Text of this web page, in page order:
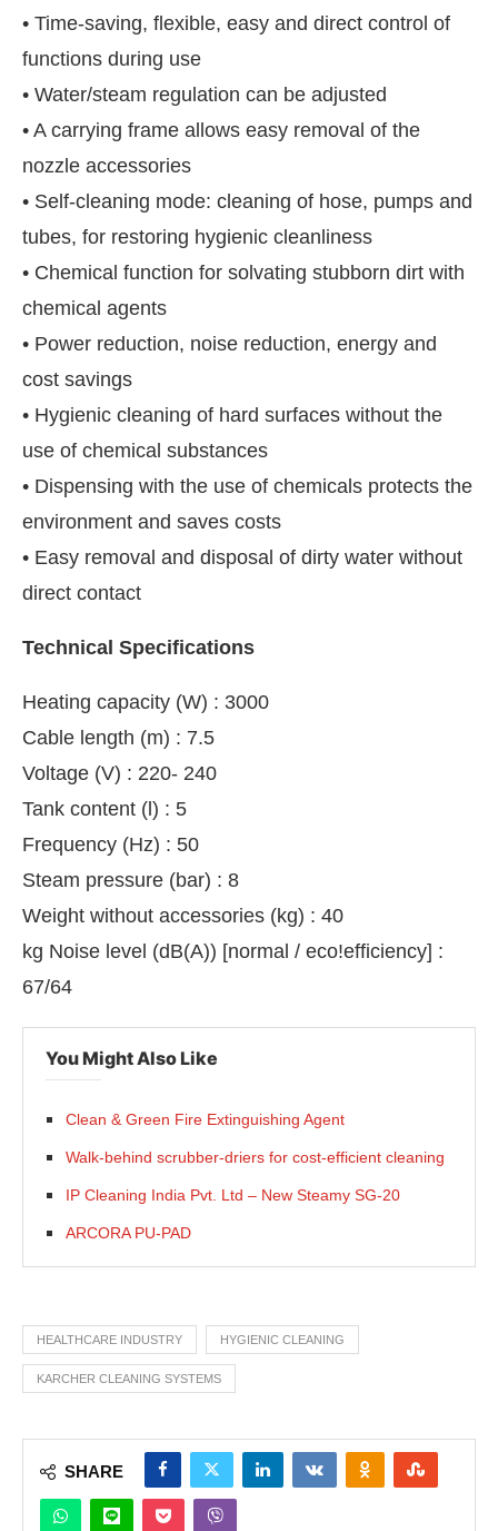
• Time-saving, flexible, easy and direct control of
functions during use
• Water/steam regulation can be adjusted
• A carrying frame allows easy removal of the
nozzle accessories
• Self-cleaning mode: cleaning of hose, pumps and
tubes, for restoring hygienic cleanliness
• Chemical function for solvating stubborn dirt with
chemical agents
• Power reduction, noise reduction, energy and
cost savings
• Hygienic cleaning of hard surfaces without the
use of chemical substances
• Dispensing with the use of chemicals protects the
environment and saves costs
• Easy removal and disposal of dirty water without
direct contact
Technical Specifications
Heating capacity (W) : 3000
Cable length (m) : 7.5
Voltage (V) : 220- 240
Tank content (l) : 5
Frequency (Hz) : 50
Steam pressure (bar) : 8
Weight without accessories (kg) : 40
kg Noise level (dB(A)) [normal / eco!efficiency] :
67/64
You Might Also Like
Clean & Green Fire Extinguishing Agent
Walk-behind scrubber-driers for cost-efficient cleaning
IP Cleaning India Pvt. Ltd – New Steamy SG-20
ARCORA PU-PAD
HEALTHCARE INDUSTRY HYGIENIC CLEANING
KARCHER CLEANING SYSTEMS
SHARE